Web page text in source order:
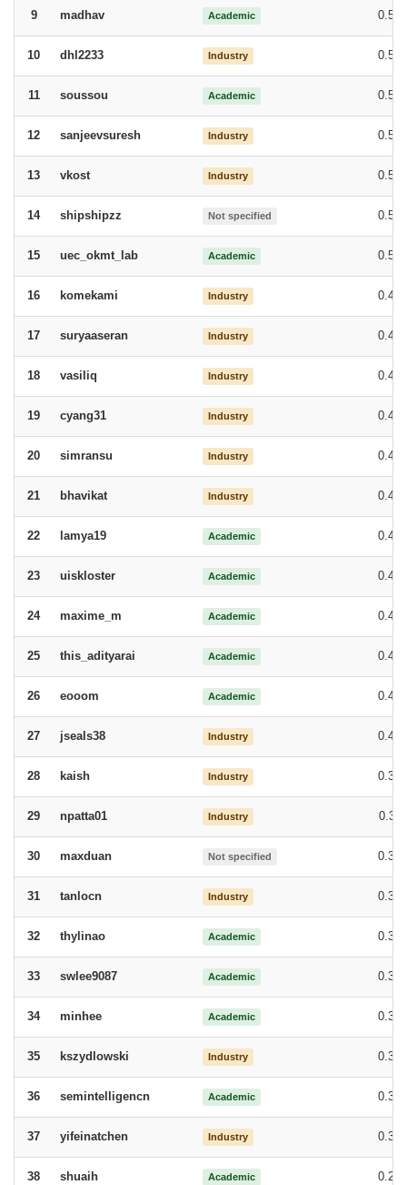
9 madhav Academic
10 dhl2233 Industry
11 soussou Academic
12 sanjeevsuresh Industry
13 vkost Industry
14 shipshipzz Not specified
15 uec_okmt_lab Academic
16 komekami Industry
17 suryaaseran Industry
18 vasiliq Industry
19 cyang31 Industry
20 simransu Industry
21 bhavikat Industry
22 lamya19 Academic
23 uiskloster Academic
24 maxime_m Academic
25 this_adityarai Academic
26 eooom Academic
27 jseals38 Industry
28 kaish Industry
29 npatta01 Industry
30 maxduan Not specified
31 tanlocn Industry
32 thylinao Academic
33 swlee9087 Academic
34 minhee Academic
35 kszydlowski Industry
36 semintelligencn Academic
37 yifeinatchen Industry
38 shuaih Academic